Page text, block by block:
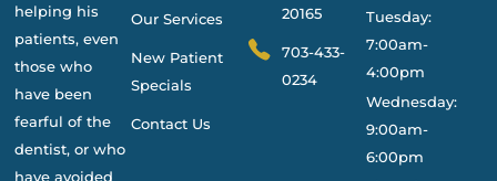
helping his
patients, even
those who
have been
fearful of the
dentist, or who
have avoided
Our Services
New Patient
Specials
Contact Us
20165
703-433-
0234
Tuesday:
7:00am-
4:00pm
Wednesday:
9:00am-
6:00pm